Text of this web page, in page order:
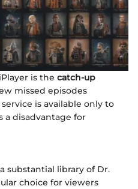
is the catch-up
missed episodes
is available only to
a disadvantage for
substantial library of Dr.
choice for viewers